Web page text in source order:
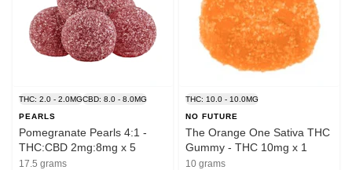
THC: 2.0 - 2.0MGCBD: 8.0 - 8.0MG
PEARLS
Pomegranate Pearls 4:1 -
THC:CBD 2mg:8mg x 5
17.5 grams
THC: 10.0 - 10.0MG
NO FUTURE
The Orange One Sativa THC
Gummy - THC 10mg x 1
10 grams